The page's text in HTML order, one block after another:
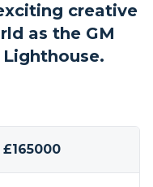
creative
as the GM